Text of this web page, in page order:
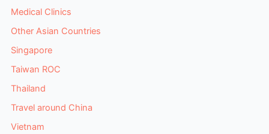
Medical Clinics
Other Asian Countries
Singapore
Taiwan ROC
Thailand
Travel around China
Vietnam